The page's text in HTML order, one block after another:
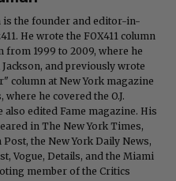
is the founder and editor-in-
He wrote the FOX411 column
from 1999 to 2009, where he
and previously wrote
column at New York magazine
where he covered the O.J.
edited Fame magazine. His
in The New York Times,
the New York Daily News,
Vogue, Details, and the Miami